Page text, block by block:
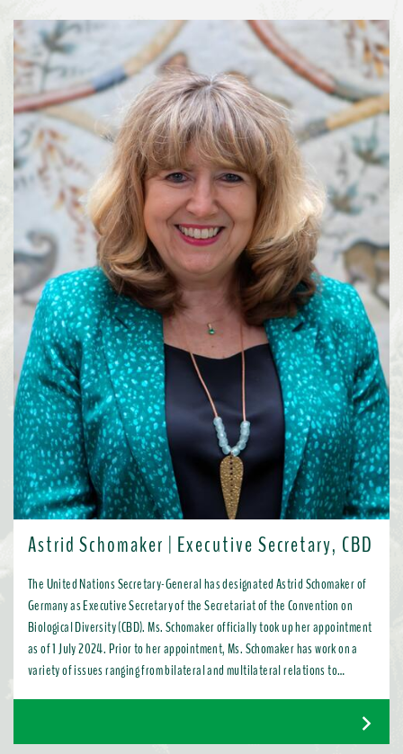
Conference in October in Yerevan, where Parties will consider the Subsidiary
Body’s recommendations and focus on bridging remaining divergences and
charting pathways for the accelerated implementation of the KMGBF.
SBSTTA-28 is being immediately followed by the 7th meeting of the
Subsidiary Body on Implementation (SBI-7), happening from 4-12 August
2026, also in Nairobi. See media information here ...
Astrid Schomaker | Executive Secretary, CBD
The United Nations Secretary-General has designated Astrid Schomaker of
Germany as Executive Secretary of the Secretariat of the Convention on
Biological Diversity (CBD). Ms. Schomaker officially took up her appointment
as of 1 July 2024. Prior to her appointment, Ms. Schomaker has work on a
variety of issues ranging from bilateral and multilateral relations to